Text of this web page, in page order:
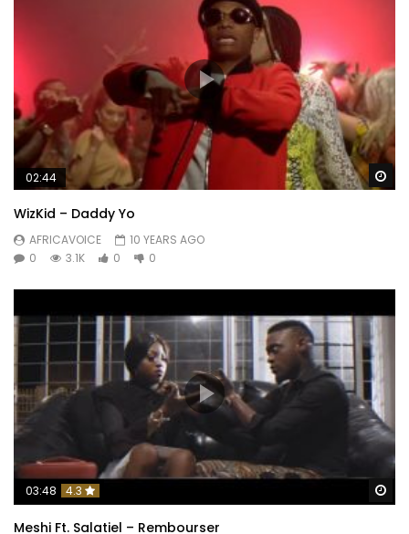
02:44
WizKid – Daddy Yo
AFRICAVOICE
10 YEARS AGO
0
3.1K 0 0
03:48 4.3
Meshi Ft. Salatiel – Rembourser